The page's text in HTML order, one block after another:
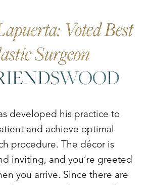
Voted Best
Surgeon
developed his practice to
and achieve optimal
procedure. The décor is
inviting, and you’re greeted
you arrive. Since there are